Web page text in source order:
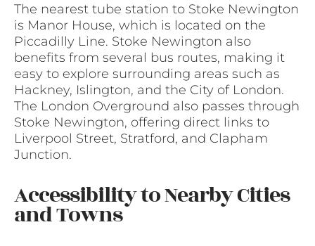
The nearest tube station to Stoke Newington
is Manor House, which is located on the
Piccadilly Line. Stoke Newington also
benefits from several bus routes, making it
easy to explore surrounding areas such as
Hackney, Islington, and the City of London.
The London Overground also passes through
Stoke Newington, offering direct links to
Liverpool Street, Stratford, and Clapham
Junction.
Accessibility to Nearby Cities
and Towns